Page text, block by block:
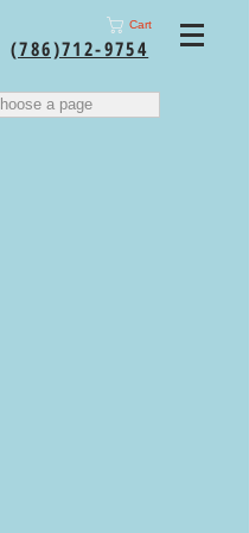
Cart
(786)712-9754